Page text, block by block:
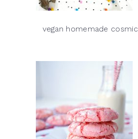
vegan homemade